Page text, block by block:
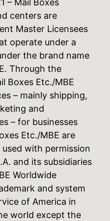
– Mail Boxes
centers are
Master Licensees
operate under a
the brand name
Through the
Boxes Etc./MBE
– mainly shipping,
and
– for businesses
Etc./MBE are
with permission
and its subsidiaries
Worldwide
and system
of America in
world except the